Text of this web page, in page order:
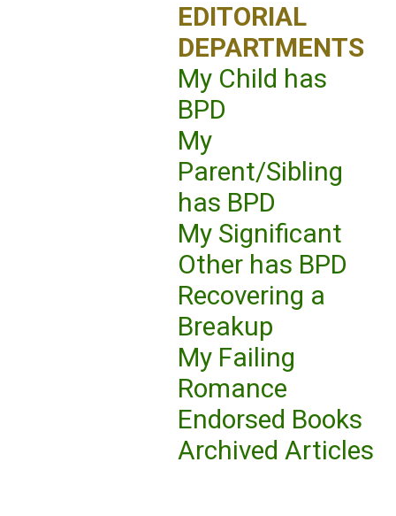
EDITORIAL
DEPARTMENTS
My Child has
BPD
My
Parent/Sibling
has BPD
My Significant
Other has BPD
Recovering a
Breakup
My Failing
Romance
Endorsed Books
Archived Articles